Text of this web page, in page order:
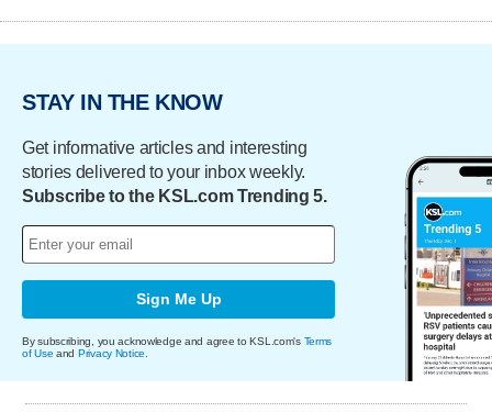
STAY IN THE KNOW
Get informative articles and interesting
stories delivered to your inbox weekly.
Subscribe to the KSL.com Trending 5.
Sign Me Up
By subscribing, you acknowledge and agree to KSL.com's Terms
of Use and Privacy Notice